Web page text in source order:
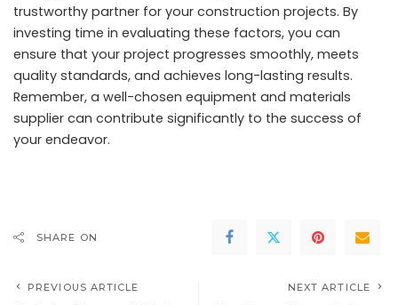
trustworthy partner for your construction projects. By
investing time in evaluating these factors, you can
ensure that your project progresses smoothly, meets
quality standards, and achieves long-lasting results.
Remember, a well-chosen equipment and materials
supplier can contribute significantly to the success of
your endeavor.
SHARE ON
PREVIOUS ARTICLE NEXT ARTICLE